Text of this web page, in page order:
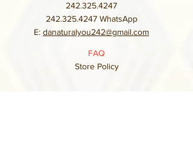
242.325.4247
242.325.4247WhatsApp
E: danaturalyou242@gmail.com
FAQ
Store Policy